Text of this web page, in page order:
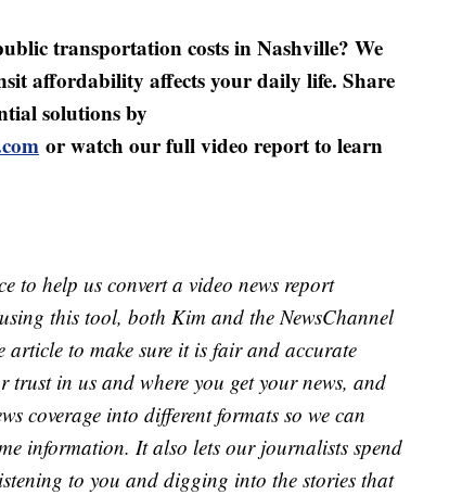
transportation costs in Nashville? We
affordability affects your daily life. Share
solutions by
or watch our full video report to learn
to help us convert a video news report
this tool, both Kim and the NewsChannel
to make sure it is fair and accurate
trust in us and where you get your news, and
coverage into different formats so we can
information. It also lets our journalists spend
to you and digging into the stories that